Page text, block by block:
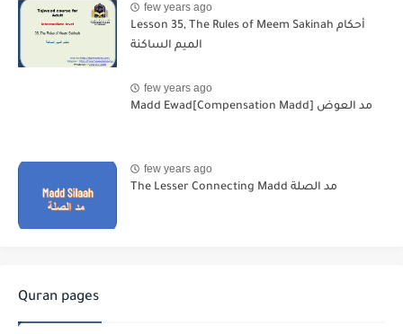
few years ago
Lesson 35, The Rules of Meem Sakinah أحكام
الميم الساكنة
few years ago
Madd Ewad[Compensation Madd] مد العوض
few years ago
The Lesser Connecting Madd مد الصلة
Quran pages